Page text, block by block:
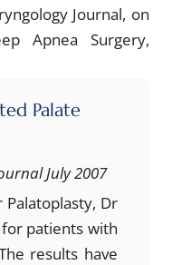
Journal, on
Apnea Surgery,
Palate
July 2007
Dr
patients with
results have